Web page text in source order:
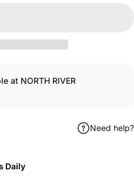
at NORTH RIVER
Need help?
Daily